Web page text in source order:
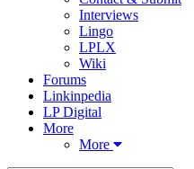
Interviews
Lingo
LPLX
Wiki
Forums
Linkinpedia
LP Digital
More
More